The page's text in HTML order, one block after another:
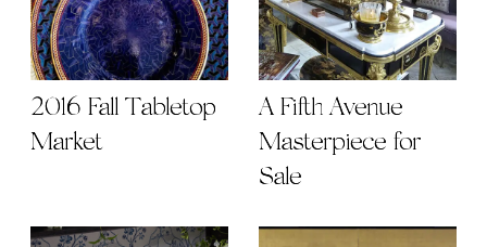
2016 Fall Tabletop
Market
A Fifth Avenue
Masterpiece for
Sale